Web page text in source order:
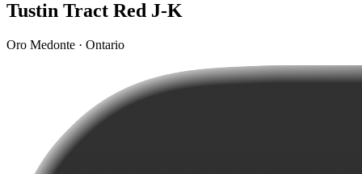
Tustin Tract Red J-K
Oro Medonte · Ontario